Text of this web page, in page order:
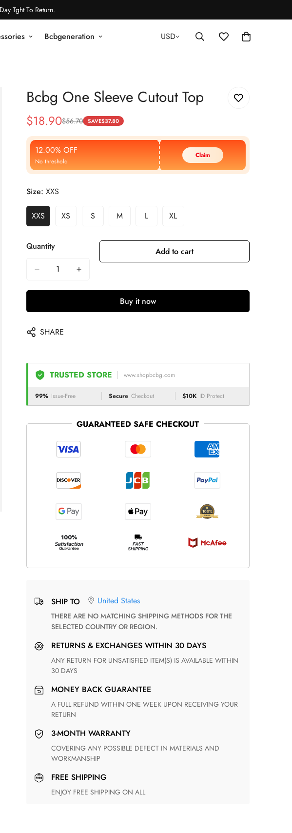
Tght To Return.
Bcbgeneration USD
Bcbg One Sleeve Cutout Top
Sale
Price
$18.90
Regular
Price
$56.70 SAVE$37.80
12.00% OFF
No threshold
Claim
Size: XXS
XXS XS S M L XL
Quantity Add to cart
Buy it now
SHARE
TRUSTED STORE www.shopbcbg.com
99% Issue-Free Secure Checkout $10K ID Protect
GUARANTEED SAFE CHECKOUT
SHIP TO United States
THERE ARE NO MATCHING SHIPPING METHODS FOR THE
SELECTED COUNTRY OR REGION.
RETURNS & EXCHANGES WITHIN 30 DAYS
ANY RETURN FOR UNSATISFIED ITEM(S) IS AVAILABLE WITHIN
30 DAYS
MONEY BACK GUARANTEE
A FULL REFUND WITHIN ONE WEEK UPON RECEIVING YOUR
RETURN
3-MONTH WARRANTY
COVERING ANY POSSIBLE DEFECT IN MATERIALS AND
WORKMANSHIP
FREE SHIPPING
ENJOY FREE SHIPPING ON ALL